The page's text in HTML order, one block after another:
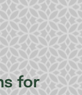
for